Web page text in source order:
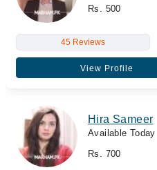
Rs. 500
45 Reviews
View Profile
Hira Sameer
Available Today
Rs. 700